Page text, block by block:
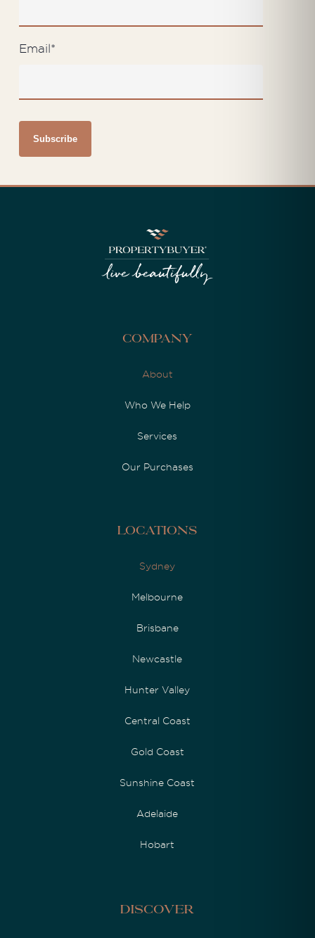
Email*
Company
About
Who We Help
Services
Our Purchases
Locations
Sydney
Melbourne
Brisbane
Newcastle
Hunter Valley
Central Coast
Gold Coast
Sunshine Coast
Adelaide
Hobart
Discover